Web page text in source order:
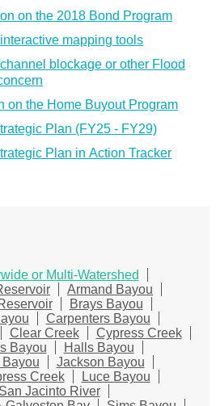
on the 2018 Bond Program
mapping tools
blockage or other Flood
on the Home Buyout Program
Plan (FY25 - FY29)
Plan in Action Tracker
or Multi-Watershed
Armand Bayou
Brays Bayou
Carpenters Bayou
Clear Creek
Cypress Creek
Bayou
Halls Bayou
Jackson Bayou
Creek
Luce Bayou
San Jacinto River